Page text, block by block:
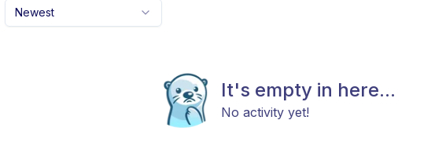
Newest
It's empty in here...
No activity yet!